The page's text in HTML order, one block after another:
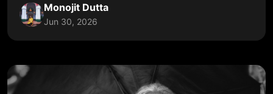
Monojit Dutta
Jun 30, 2026